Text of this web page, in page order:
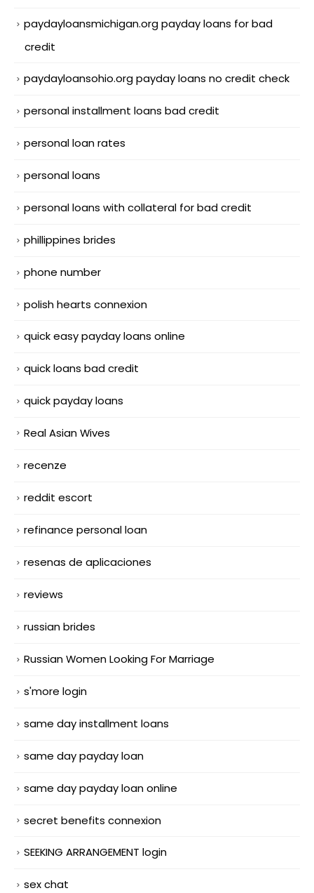
paydayloansmichigan.org payday loans for bad
credit
paydayloansohio.org payday loans no credit check
personal installment loans bad credit
personal loan rates
personal loans
personal loans with collateral for bad credit
phillippines brides
phone number
polish hearts connexion
quick easy payday loans online
quick loans bad credit
quick payday loans
Real Asian Wives
recenze
reddit escort
refinance personal loan
resenas de aplicaciones
reviews
russian brides
Russian Women Looking For Marriage
s'more login
same day installment loans
same day payday loan
same day payday loan online
secret benefits connexion
SEEKING ARRANGEMENT login
sex chat